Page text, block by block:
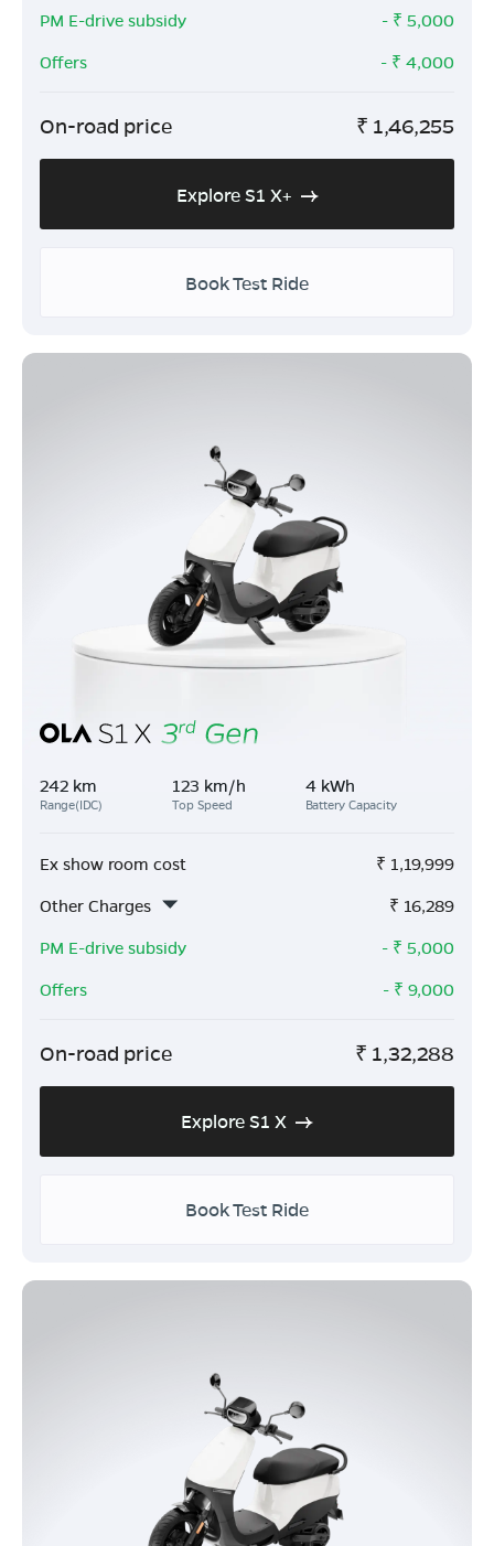
PM E-drive subsidy - ₹ 5,000
Offers
- ₹ 4,000
On-road price ₹ 1,46,255
Explore S1 X+
Book Test Ride
242 km
Range(IDC)
123 km/h
Top Speed
4 kWh
Battery Capacity
Ex show room cost ₹ 1,19,999
Other Charges
₹ 16,289
PM E-drive subsidy
- ₹ 5,000
Offers
- ₹ 9,000
On-road price ₹ 1,32,288
Explore S1 X
Book Test Ride